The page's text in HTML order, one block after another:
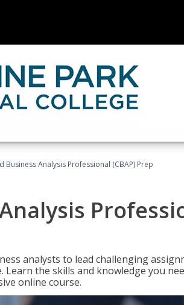
Business Analysis Professional (CBAP) Prep
analysts to lead challenging
the skills and knowledge you
online course.